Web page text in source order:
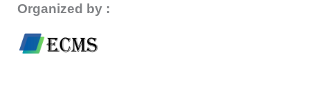
Organized by :